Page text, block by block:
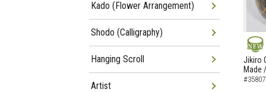
NEW
Jikiro
Made
Kado (Flower Arrangement)
Shodo (Calligraphy)
Hanging Scroll
Artist